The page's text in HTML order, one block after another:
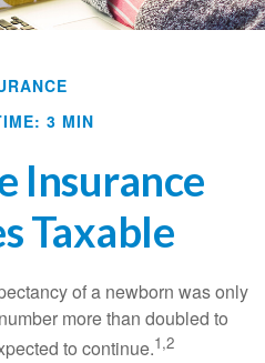
3 MIN
Insurance
Taxable
of a newborn was only
more than doubled to
to continue.1,2